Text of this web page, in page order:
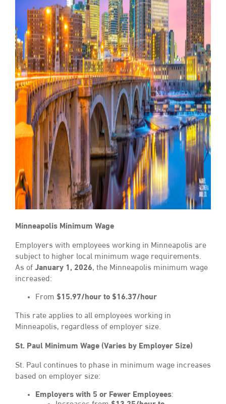
Minneapolis Minimum Wage
Employers with employees working in Minneapolis are
subject to higher local minimum wage requirements.
As of January 1, 2026, the Minneapolis minimum wage
increased:
From $15.97/hour to $16.37/hour
This rate applies to all employees working in
Minneapolis, regardless of employer size.
St. Paul Minimum Wage (Varies by Employer Size)
St. Paul continues to phase in minimum wage increases
based on employer size:
Employers with 5 or Fewer Employees: